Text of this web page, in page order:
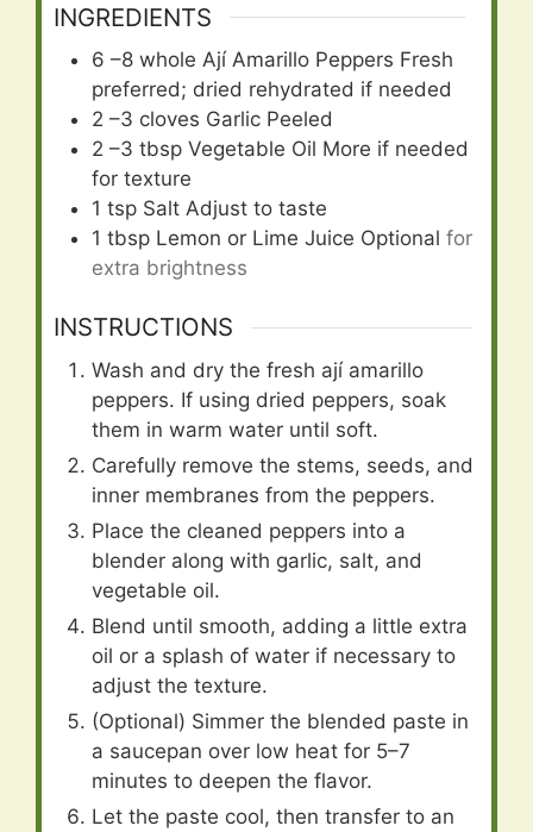
INGREDIENTS
6 –8 whole Ají Amarillo Peppers Fresh
preferred; dried rehydrated if needed
2 –3 cloves Garlic Peeled
2 –3 tbsp Vegetable Oil More if needed
for texture
1 tsp Salt Adjust to taste
1 tbsp Lemon or Lime Juice Optional for
extra brightness
INSTRUCTIONS
Wash and dry the fresh ají amarillo
peppers. If using dried peppers, soak
them in warm water until soft.
Carefully remove the stems, seeds, and
inner membranes from the peppers.
Place the cleaned peppers into a
blender along with garlic, salt, and
vegetable oil.
Blend until smooth, adding a little extra
oil or a splash of water if necessary to
adjust the texture.
(Optional) Simmer the blended paste in
a saucepan over low heat for 5–7
minutes to deepen the flavor.
Let the paste cool, then transfer to an